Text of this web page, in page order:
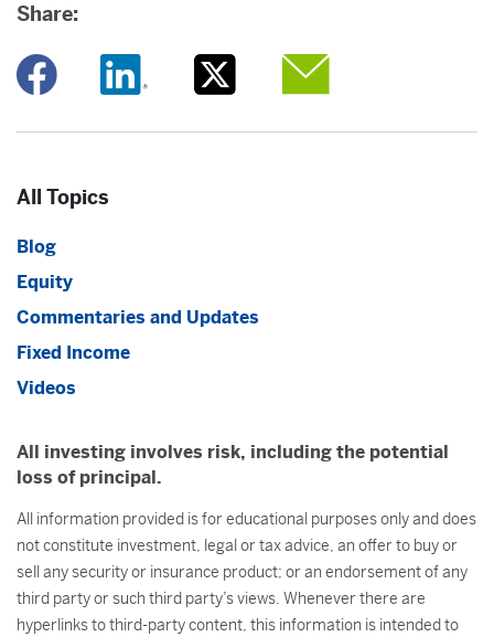
Share:
Opens a new window
All Topics
Blog
Equity
Commentaries and Updates
Fixed Income
Videos
All investing involves risk, including the potential
loss of principal.
All information provided is for educational purposes only and does
not constitute investment, legal or tax advice, an offer to buy or
sell any security or insurance product; or an endorsement of any
third party or such third party’s views. Whenever there are
hyperlinks to third-party content, this information is intended to